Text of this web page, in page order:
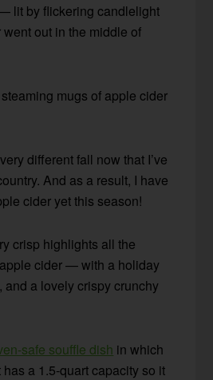
lit by flickering candlelight
out in the middle of
mugs of apple cider
different fall now that I’ve
And as a result, I have
cider yet this season!
crisp highlights all the
cider — with a holiday
and a lovely crispy crunchy
safe souffle dish in which
a 1.5-quart capacity so it